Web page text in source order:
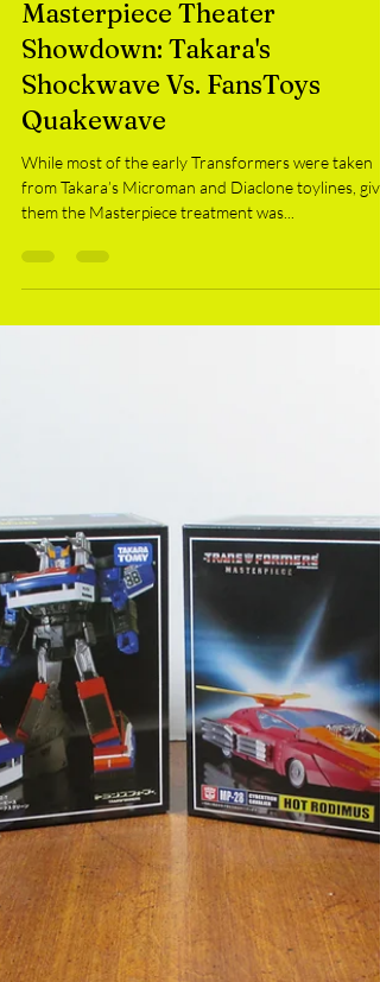
SMR
Mar 31, 2018
Masterpiece Theater
Showdown: Takara's
Shockwave Vs. FansToys
Quakewave
from Takara’s Microman and Diaclone toylines,
them the Masterpiece treatment was...